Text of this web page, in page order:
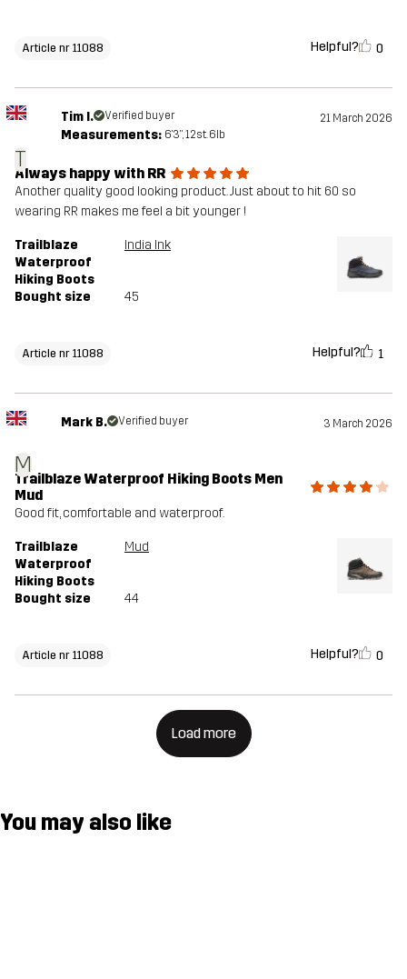
Article nr 11088 Helpful? 0
T
Tim I. Verified buyer 21 March 2026
Measurements: 6'3", 12st. 6lb
Always happy with RR
Another quality good looking product. Just about to hit 60 so
wearing RR makes me feel a bit younger !
Trailblaze
Waterproof
Hiking Boots
India Ink
Bought size 45
Article nr 11088 Helpful? 1
M
Mark B. Verified buyer 3 March 2026
Trailblaze Waterproof Hiking Boots Men
Mud
Good fit, comfortable and waterproof.
Trailblaze
Waterproof
Hiking Boots
Mud
Bought size 44
Article nr 11088 Helpful? 0
Load more
You may also like